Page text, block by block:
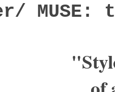
MUSE: